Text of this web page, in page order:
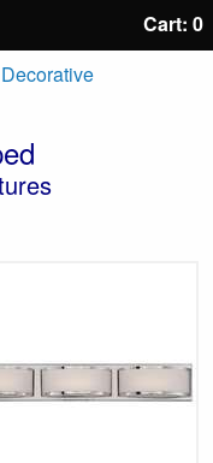
Cart: 0
Decorative